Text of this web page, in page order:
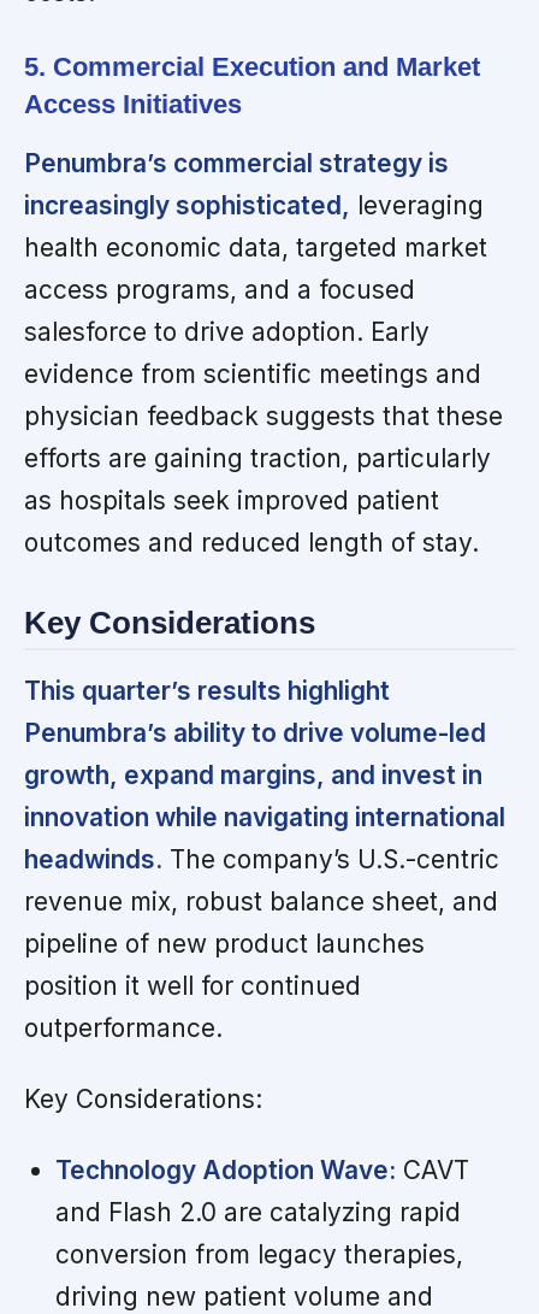
5. Commercial Execution and Market
Access Initiatives
Penumbra’s commercial strategy is
increasingly sophisticated, leveraging
health economic data, targeted market
access programs, and a focused
salesforce to drive adoption. Early
evidence from scientific meetings and
physician feedback suggests that these
efforts are gaining traction, particularly
as hospitals seek improved patient
outcomes and reduced length of stay.
Key Considerations
This quarter’s results highlight
Penumbra’s ability to drive volume-led
growth, expand margins, and invest in
innovation while navigating international
headwinds. The company’s U.S.-centric
revenue mix, robust balance sheet, and
pipeline of new product launches
position it well for continued
outperformance.
Key Considerations:
Technology Adoption Wave: CAVT
and Flash 2.0 are catalyzing rapid
conversion from legacy therapies,
driving new patient volume and